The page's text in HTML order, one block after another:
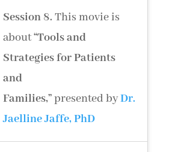
Session 8.This movie is
about“Tools and
Strategies for Patients
and
Families,”presented byDr.
Jaelline Jaffe, PhD